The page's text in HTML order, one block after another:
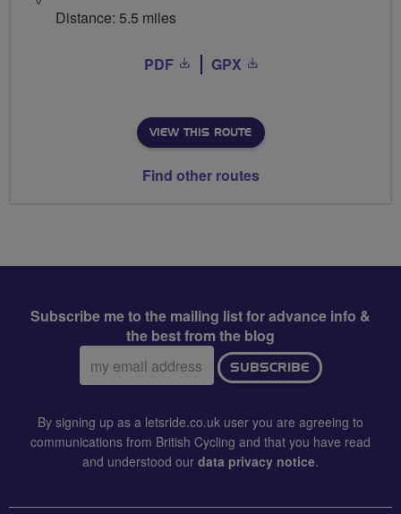
Distance: 5.5 miles
PDF GPX
VIEW THIS ROUTE
Find other routes
Subscribe me to the mailing list for advance info &
the best from the blog
Email
address:
SUBSCRIBE
By signing up as a letsride.co.uk user you are agreeing to
communications from British Cycling and that you have read
and understood our data privacy notice.